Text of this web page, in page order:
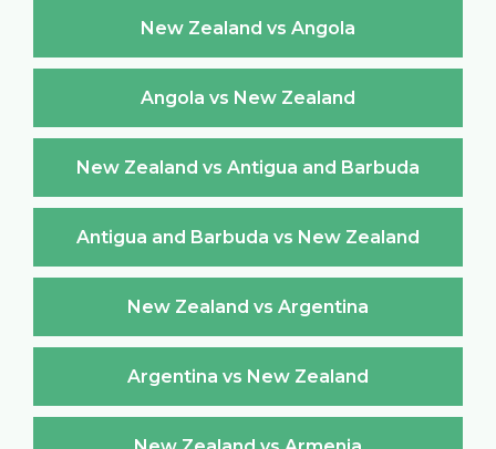
New Zealand vs Angola
Angola vs New Zealand
New Zealand vs Antigua and Barbuda
Antigua and Barbuda vs New Zealand
New Zealand vs Argentina
Argentina vs New Zealand